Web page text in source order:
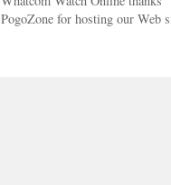
PogoZone for hosting our Web